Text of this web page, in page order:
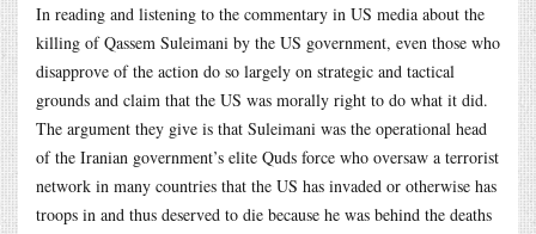
In reading and listening to the commentary in US media about the
killing of Qassem Suleimani by the US government, even those who
disapprove of the action do so largely on strategic and tactical
grounds and claim that the US was morally right to do what it did.
The argument they give is that Suleimani was the operational head
of the Iranian government’s elite Quds force who oversaw a terrorist
network in many countries that the US has invaded or otherwise has
troops in and thus deserved to die because he was behind the deaths